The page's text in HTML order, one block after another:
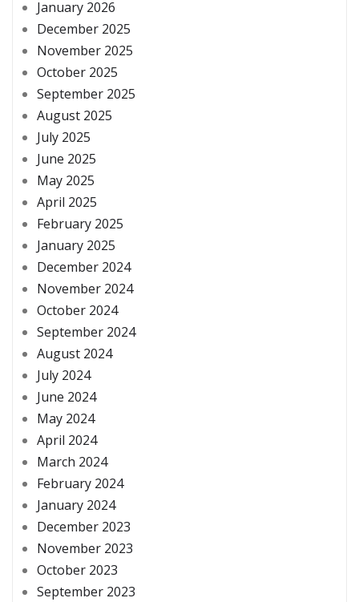
January 2026
December 2025
November 2025
October 2025
September 2025
August 2025
July 2025
June 2025
May 2025
April 2025
February 2025
January 2025
December 2024
November 2024
October 2024
September 2024
August 2024
July 2024
June 2024
May 2024
April 2024
March 2024
February 2024
January 2024
December 2023
November 2023
October 2023
September 2023